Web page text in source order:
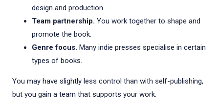
design and production.
Team partnership. You work together to shape and
promote the book.
Genre focus. Many indie presses specialise in certain
types of books.
You may have slightly less control than with self-publishing,
but you gain a team that supports your work.